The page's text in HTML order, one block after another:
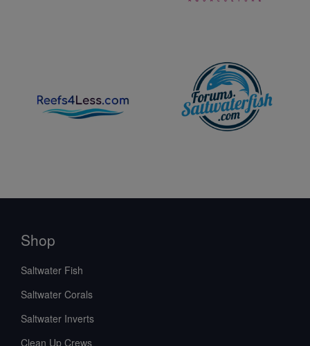
Shop
Saltwater Fish
Saltwater Corals
Saltwater Inverts
Clean Up Crews